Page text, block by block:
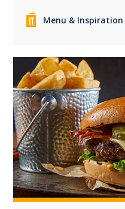
Menu & Inspiration